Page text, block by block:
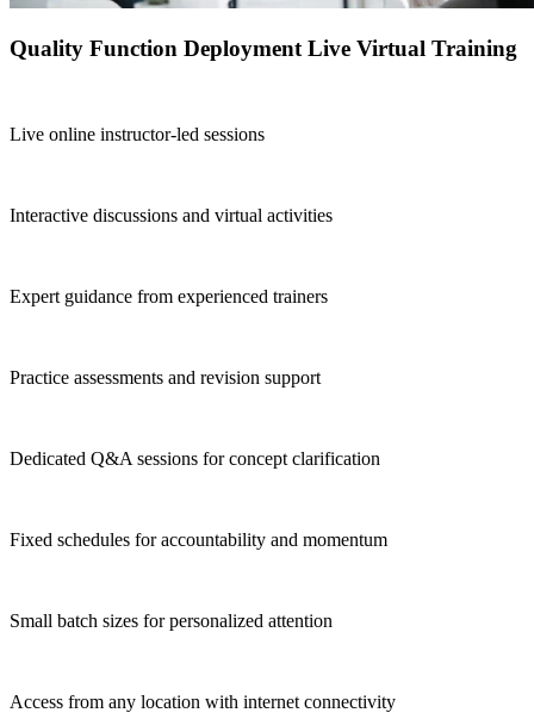
Quality Function Deployment Live Virtual Training
Live online instructor-led sessions
Interactive discussions and virtual activities
Expert guidance from experienced trainers
Practice assessments and revision support
Dedicated Q&A sessions for concept clarification
Fixed schedules for accountability and momentum
Small batch sizes for personalized attention
Access from any location with internet connectivity